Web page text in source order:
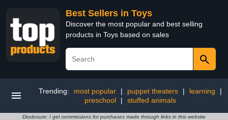
Best Sellers in Toys
Discover the most popular and best selling
products in Toys based on sales
Trending: most popular | puppet theaters | learning
|
preschool
| stuffed animals
Disclosure: I get commissions for purchases made through links in this website